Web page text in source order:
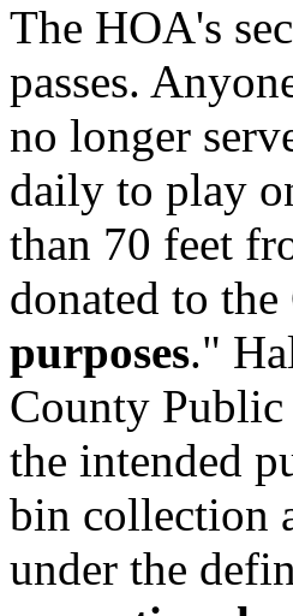
The HOA's
passes.
no longer
daily to play
than 70 feet
donated to
purposes."
County
the intended
bin collection
under the